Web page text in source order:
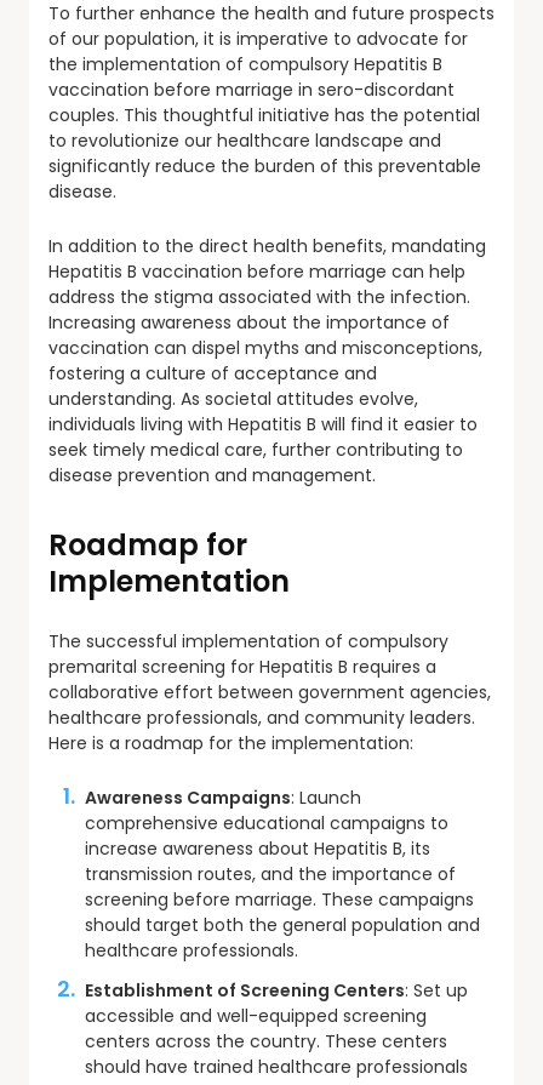
To further enhance the health and future prospects
of our population, it is imperative to advocate for
the implementation of compulsory Hepatitis B
vaccination before marriage in sero-discordant
couples. This thoughtful initiative has the potential
to revolutionize our healthcare landscape and
significantly reduce the burden of this preventable
disease.
In addition to the direct health benefits, mandating
Hepatitis B vaccination before marriage can help
address the stigma associated with the infection.
Increasing awareness about the importance of
vaccination can dispel myths and misconceptions,
fostering a culture of acceptance and
understanding. As societal attitudes evolve,
individuals living with Hepatitis B will find it easier to
seek timely medical care, further contributing to
disease prevention and management.
Roadmap for
Implementation
The successful implementation of compulsory
premarital screening for Hepatitis B requires a
collaborative effort between government agencies,
healthcare professionals, and community leaders.
Here is a roadmap for the implementation:
Awareness Campaigns: Launch
comprehensive educational campaigns to
increase awareness about Hepatitis B, its
transmission routes, and the importance of
screening before marriage. These campaigns
should target both the general population and
healthcare professionals.
Establishment of Screening Centers: Set up
accessible and well-equipped screening
centers across the country. These centers
should have trained healthcare professionals